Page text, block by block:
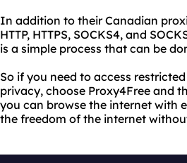
In addition to their Canadian
HTTP, HTTPS, SOCKS4, and
is a simple process that can be
So if you need to access
privacy, choose Proxy4Free and
you can browse the internet with
the freedom of the internet